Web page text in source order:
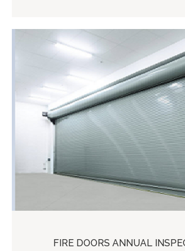
FIRE DOORS ANNUAL